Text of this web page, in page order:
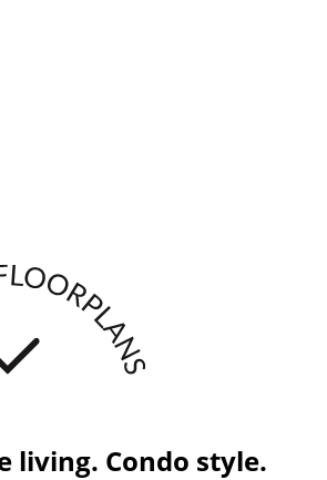
living. Condo style.